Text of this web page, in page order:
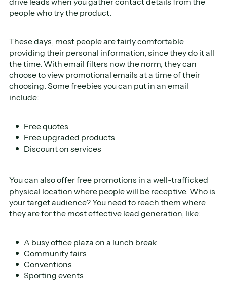
people who try the product.
These days, most people are fairly comfortable
providing their personal information, since they do it all
the time. With email filters now the norm, they can
choose to view promotional emails at a time of their
choosing. Some freebies you can put in an email
include:
Free quotes
Free upgraded products
Discount on services
You can also offer free promotions in a well-trafficked
physical location where people will be receptive. Who is
your target audience? You need to reach them where
they are for the most effective lead generation, like:
A busy office plaza on a lunch break
Community fairs
Conventions
Sporting events